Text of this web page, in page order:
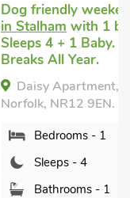
Dog friendly
in Stalham with 1
Sleeps 4 + 1 Baby.
Breaks All Year.
Daisy Apartment,
Norfolk, NR12 9EN.
Bedrooms - 1
Sleeps - 4
Bathrooms - 1